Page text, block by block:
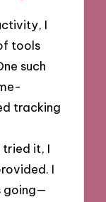
I
tools
such
tracking
tried it, I
I
going—